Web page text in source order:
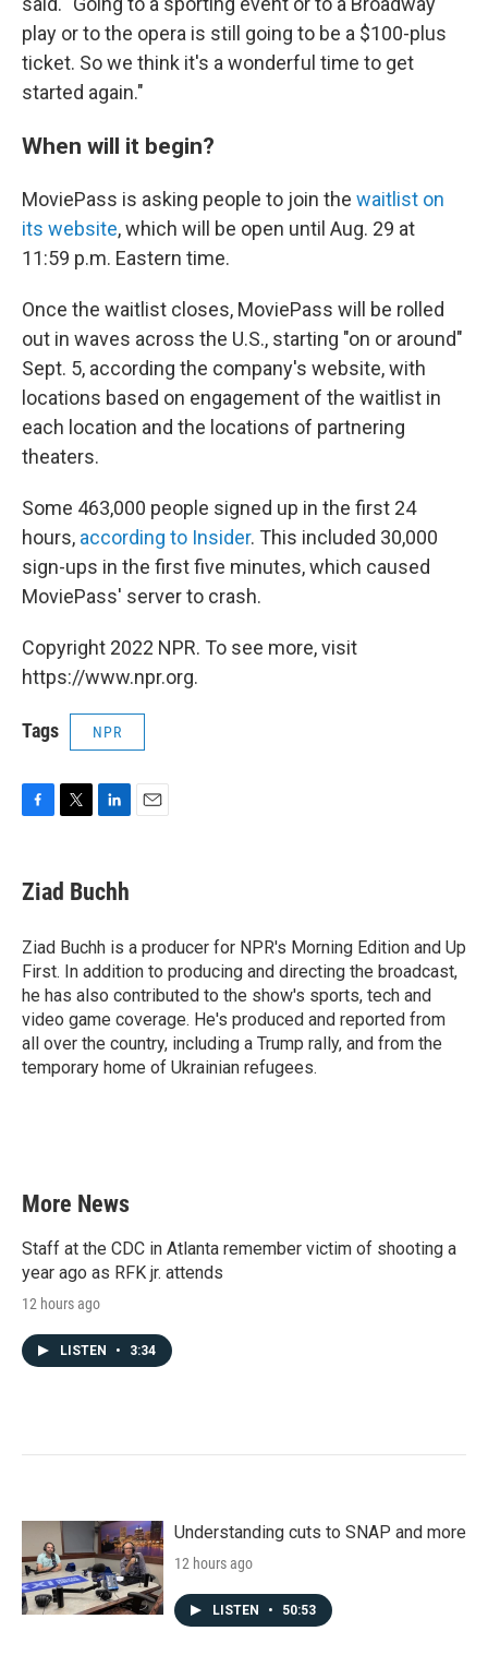
play or to the opera is still going to be a $100-plus
ticket. So we think it's a wonderful time to get
started again."
When will it begin?
MoviePass is asking people to join the waitlist on
its website, which will be open until Aug. 29 at
11:59 p.m. Eastern time.
Once the waitlist closes, MoviePass will be rolled
out in waves across the U.S., starting "on or around"
Sept. 5, according the company's website, with
locations based on engagement of the waitlist in
each location and the locations of partnering
theaters.
Some 463,000 people signed up in the first 24
hours, according to Insider. This included 30,000
sign-ups in the first five minutes, which caused
MoviePass' server to crash.
Copyright 2022 NPR. To see more, visit
https://www.npr.org.
Tags NPR
e
b
o
k
t
t
r
k
e
I
n
Ziad Buchh
Ziad Buchh is a producer for NPR's Morning Edition and Up
First. In addition to producing and directing the broadcast,
he has also contributed to the show's sports, tech and
video game coverage. He's produced and reported from
all over the country, including a Trump rally, and from the
temporary home of Ukrainian refugees.
More News
Staff at the CDC in Atlanta remember victim of shooting a
year ago as RFK jr. attends
12 hours ago
LISTEN • 3:34
Understanding cuts to SNAP and more
12 hours ago
LISTEN • 50:53